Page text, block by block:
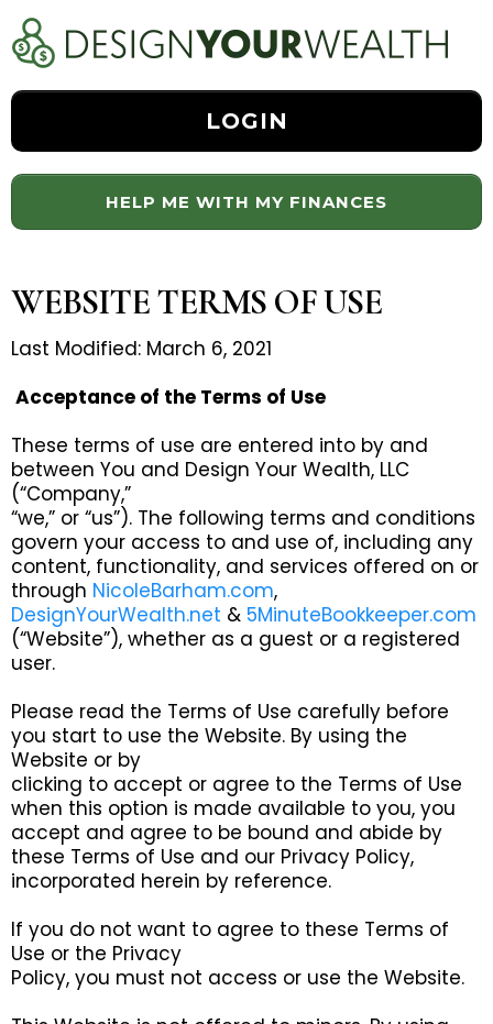
LOGIN
HELP ME WITH MY FINANCES
WEBSITE TERMS OF USE
Last Modified: March 6, 2021
Acceptance of the Terms of Use
These terms of use are entered into by and
between You and Design Your Wealth, LLC
(“Company,”
“we,” or “us”). The following terms and conditions
govern your access to and use of, including any
content, functionality, and services offered on or
through NicoleBarham.com,
DesignYourWealth.net & 5MinuteBookkeeper.com
(“Website”), whether as a guest or a registered
user.
Please read the Terms of Use carefully before
you start to use the Website. By using the
Website or by
clicking to accept or agree to the Terms of Use
when this option is made available to you, you
accept and agree to be bound and abide by
these Terms of Use and our Privacy Policy,
incorporated herein by reference.
If you do not want to agree to these Terms of
Use or the Privacy
Policy, you must not access or use the Website.